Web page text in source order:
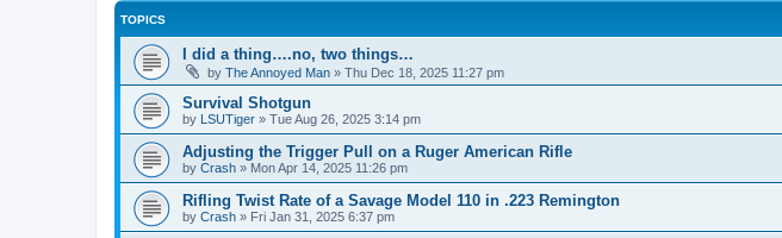
TOPICS
I did a thing….no, two things…
by The Annoyed Man » Thu Dec 18, 2025 11:27 pm
Survival Shotgun
by LSUTiger » Tue Aug 26, 2025 3:14 pm
Adjusting the Trigger Pull on a Ruger American Rifle
by Crash » Mon Apr 14, 2025 11:26 pm
Rifling Twist Rate of a Savage Model 110 in .223 Remington
by Crash » Fri Jan 31, 2025 6:37 pm